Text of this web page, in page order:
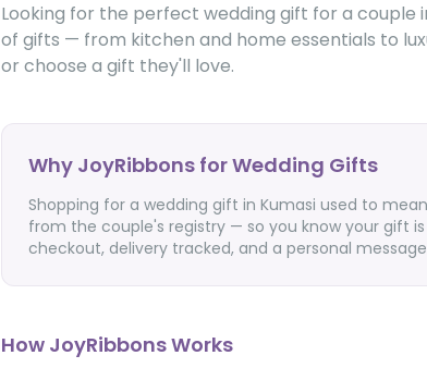
Looking for the perfect wedding gift for a couple
of gifts — from kitchen and home essentials to
or choose a gift they'll love.
Why JoyRibbons for Wedding Gifts
Shopping for a wedding gift in Kumasi used to
from the couple's registry — so you know your gift
checkout, delivery tracked, and a personal
How JoyRibbons Works